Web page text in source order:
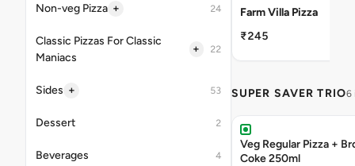
Non-veg Pizza + 24
Classic Pizzas For Classic
Maniacs
+ 22
Sides + 53
Dessert 2
Beverages 4
Farm Villa Pizza
₹245
SUPER SAVER TRIO6
Veg Regular Pizza +
Coke 250ml